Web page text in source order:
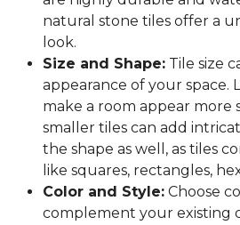
natural stone tiles offer a
look.
Size and Shape: Tile size
appearance of your space.
make a room appear more
smaller tiles can add
the shape as well, as tiles
like squares, rectangles,
Color and Style: Choose
complement your existing